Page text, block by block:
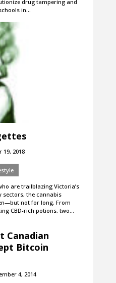
drug tampering and
in…
2018
are trailblazing Victoria’s
sectors, the cannabis
not for long. From
CBD-rich potions, two…
Canadian
Bitcoin
4, 2014